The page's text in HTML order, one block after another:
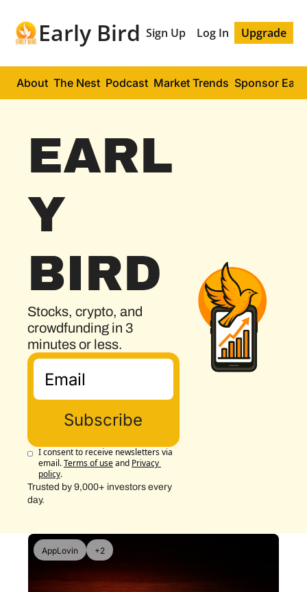
Early Bird Sign Up Log In Upgrade
About The Nest Podcast Market Trends Sponsor
EARL
Y
BIRD
Stocks, crypto, and
crowdfunding in 3
minutes or less.
Subscribe
I consent to receive newsletters via
email.Terms of useand Privacy
policy.
Trusted by 9,000+ investors every
day.
AppLovin +2